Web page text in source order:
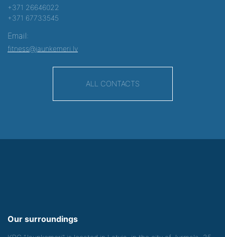
+371 26646022
+371 67733545
Email:
fitness@jaunkemeri.lv
ALL CONTACTS
Our surroundings